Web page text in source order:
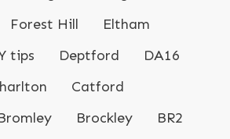
Forest Hill
Eltham
tips Deptford
DA16
Catford
Brockley
BR2